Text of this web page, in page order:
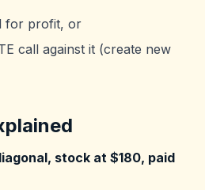
for profit, or
call against it (create new
stock at $180, paid